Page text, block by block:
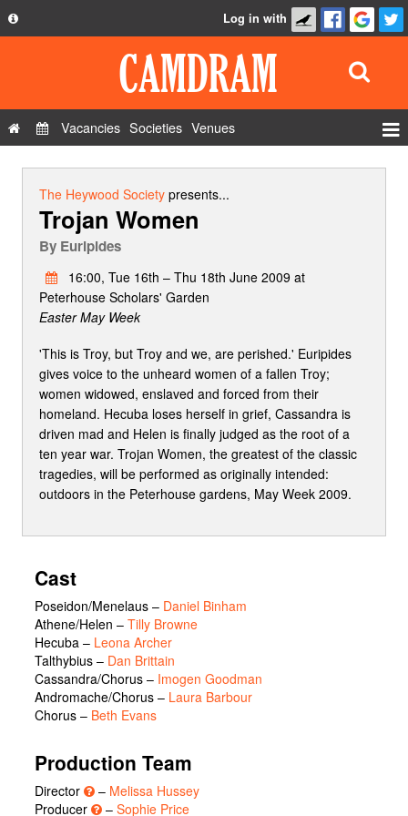
Privacy Policy
Contact Us
Log in with
Vacancies Societies Venues
The Heywood Societypresents...
Trojan Women
By Euripides
16:00, Tue 16th – Thu 18th June 2009 at
Peterhouse Scholars' Garden
Easter May Week
'This is Troy, but Troy and we, are perished.' Euripides
gives voice to the unheard women of a fallen Troy;
women widowed, enslaved and forced from their
homeland. Hecuba loses herself in grief, Cassandra is
driven mad and Helen is finally judged as the root of a
ten year war. Trojan Women, the greatest of the classic
tragedies, will be performed as originally intended:
outdoors in the Peterhouse gardens, May Week 2009.
Cast
Poseidon/Menelaus – Daniel Binham
Athene/Helen – Tilly Browne
Hecuba – Leona Archer
Talthybius – Dan Brittain
Cassandra/Chorus – Imogen Goodman
Andromache/Chorus – Laura Barbour
Chorus – Beth Evans
Production Team
Director – Melissa Hussey
Producer
– Sophie Price